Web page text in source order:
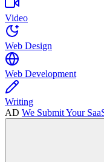
Video
Web Design
Web Development
Writing
AD We Submit Your